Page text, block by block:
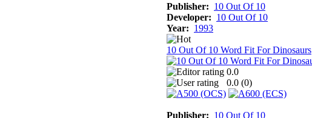
Publisher: 10 Out Of 10
Developer: 10 Out Of 10
Year: 1993
10 Out Of 10 Word Fit For Dinosaurs
0.0
0.0 (0)
Publisher: 10 Out Of 10